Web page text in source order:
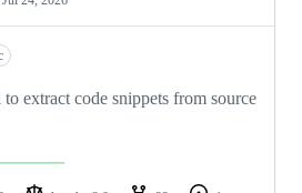
extract code snippets from source